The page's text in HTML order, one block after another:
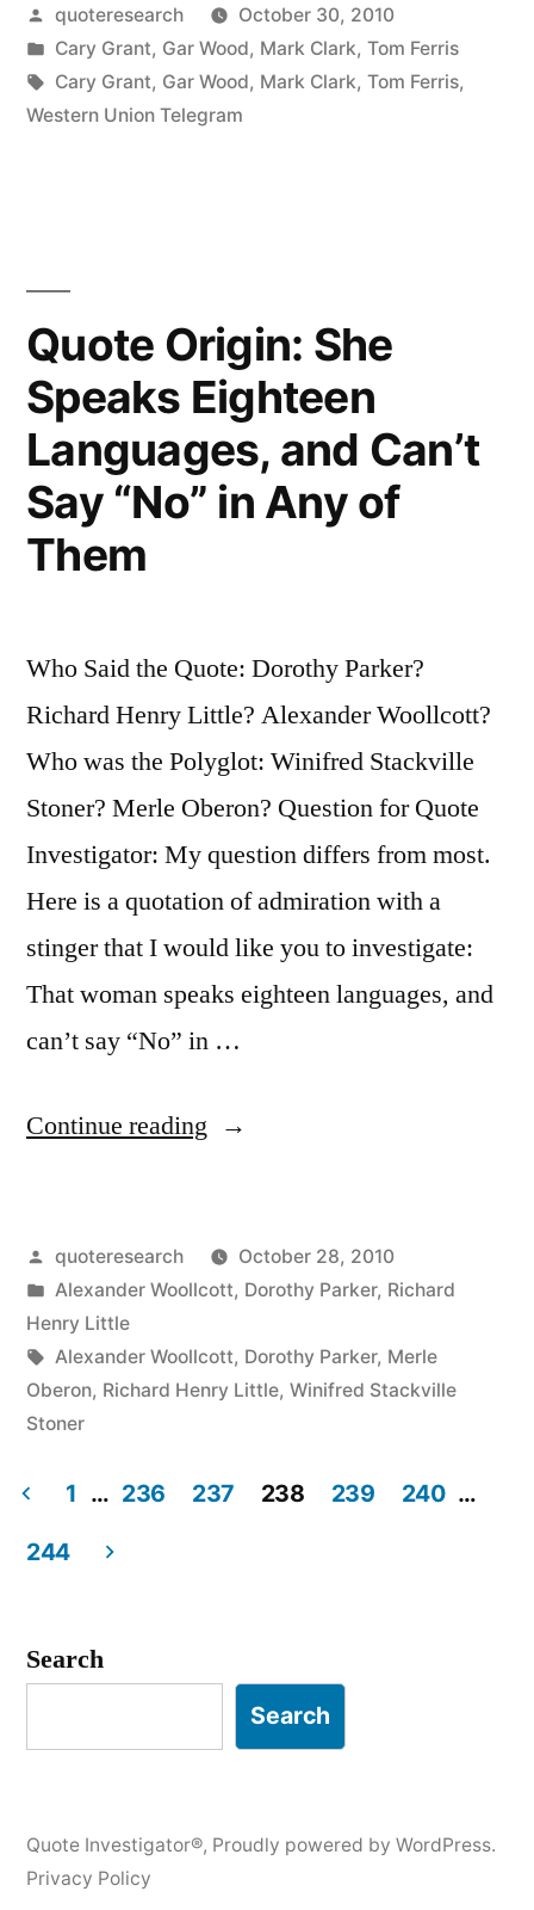
Old
Cary
Grant?”
How
You?””
Posted
by
quoteresearch
October 30, 2010
Posted
in
Cary Grant, Gar Wood, Mark Clark, Tom Ferris
Tags:
Cary Grant, Gar Wood, Mark Clark, Tom Ferris,
Western Union Telegram
Quote Origin: She
Speaks Eighteen
Languages, and Can’t
Say “No” in Any of
Them
Who Said the Quote: Dorothy Parker?
Richard Henry Little? Alexander Woollcott?
Who was the Polyglot: Winifred Stackville
Stoner? Merle Oberon? Question for Quote
Investigator: My question differs from most.
Here is a quotation of admiration with a
stinger that I would like you to investigate:
That woman speaks eighteen languages, and
can’t say “No” in …
Continue reading “Quote
Speaks
Eighteen
Languages,
and
Say
of
Them”
Posted
by
quoteresearch
October 28, 2010
Posted
in
Alexander Woollcott, Dorothy Parker, Richard
Henry Little
Tags:
Alexander Woollcott, Dorothy Parker, Merle
Oberon, Richard Henry Little, Winifred Stackville
Stoner
Posts
1 … 236 237 238 239 240 …
244
Search
Search
Quote Investigator®, Proudly powered by WordPress.
Privacy Policy